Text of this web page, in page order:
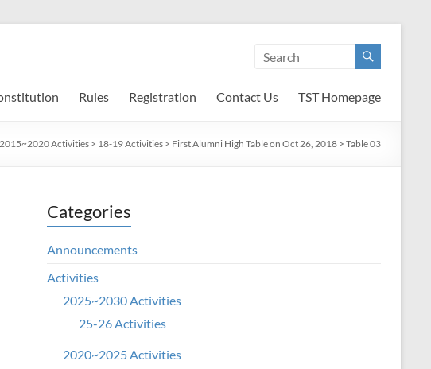
Rules Registration Contact Us TST Homepage
2015~2020 Activities > 18-19 Activities > First Alumni High Table on Oct 26, 2018 > Table 03
Categories
Announcements
Activities
2025~2030 Activities
25-26 Activities
2020~2025 Activities